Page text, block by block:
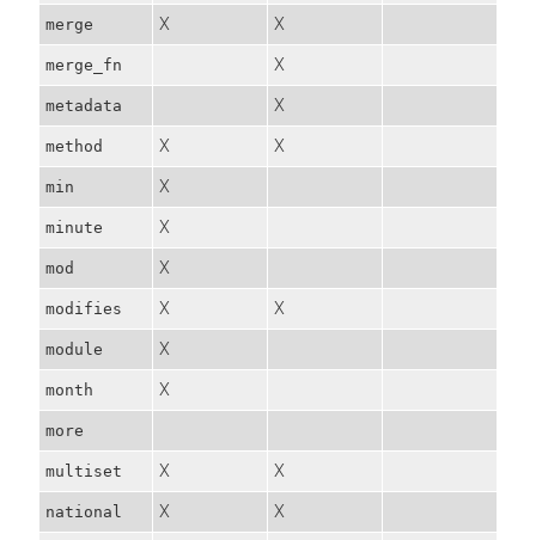
merge X X
merge_fn X
metadata X
method X X
min X
minute X
mod X
modifies X X
module X
month X
more
multiset X X
national X X